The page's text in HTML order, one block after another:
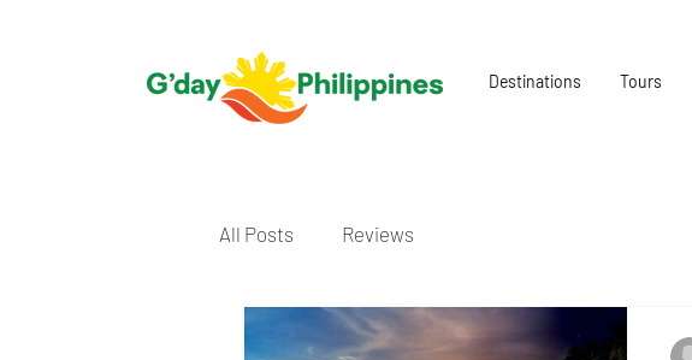
Destinations Tours
All Posts Reviews